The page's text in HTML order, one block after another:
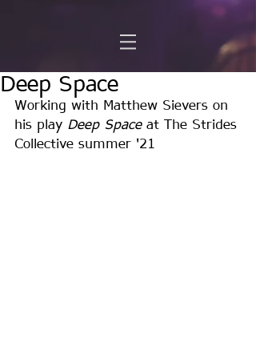
Deep Space
Working with Matthew Sievers on
his play Deep Space at The Strides
Collective summer '21